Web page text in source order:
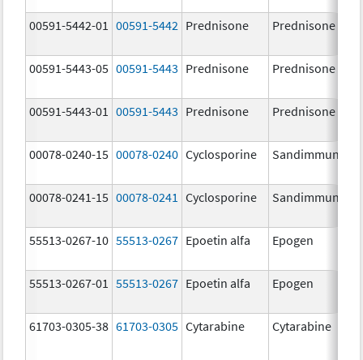
00591-5442-01 00591-5442 Prednisone Prednisone
00591-5443-05 00591-5443 Prednisone Prednisone
00591-5443-01
00591-5443 Prednisone Prednisone
00078-0240-15 00078-0240 Cyclosporine Sandimmune
00078-0241-15 00078-0241 Cyclosporine Sandimmune
55513-0267-10 55513-0267 Epoetin alfa Epogen
55513-0267-01
55513-0267 Epoetin alfa Epogen
61703-0305-38 61703-0305 Cytarabine Cytarabine